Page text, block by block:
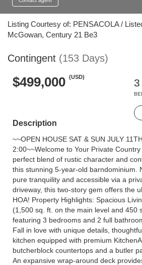
Listing Courtesy of: PENSACOLA /
McGowan, Century 21 Be3
Contingent (153 Days)
$499,000 (USD)
3
Description
~~OPEN HOUSE SAT & SUN JULY
2:00~~Welcome to Your Private
perfect blend of rustic character and
this stunning 5-year-old barndominium.
pure tranquility and accessible via a
driveway, this two-story gem offers the
HOA! Property Highlights: Spacious
(1,500 sq. ft. on the main level and 450
featuring 3 bedrooms and 2 full
Fall in love with unique details,
kitchen equipped with premium
butcherblock countertops and a butler
An expansive wrap-around deck